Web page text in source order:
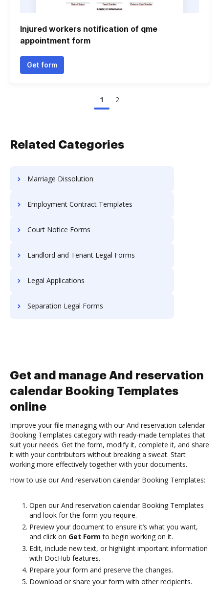
Injured workers notification of qme
appointment form
Get form
1 2
Related Categories
Marriage Dissolution
Employment Contract Templates
Court Notice Forms
Landlord and Tenant Legal Forms
Legal Applications
Separation Legal Forms
Get and manage And reservation
calendar Booking Templates
online
Improve your file managing with our And reservation calendar
Booking Templates category with ready-made templates that
suit your needs. Get the form, modify it, complete it, and share
it with your contributors without breaking a sweat. Start
working more effectively together with your documents.
How to use our And reservation calendar Booking Templates:
Open our And reservation calendar Booking Templates
and look for the form you require.
Preview your document to ensure it’s what you want,
and click on Get Form to begin working on it.
Edit, include new text, or highlight important information
with DocHub features.
Prepare your form and preserve the changes.
Download or share your form with other recipients.